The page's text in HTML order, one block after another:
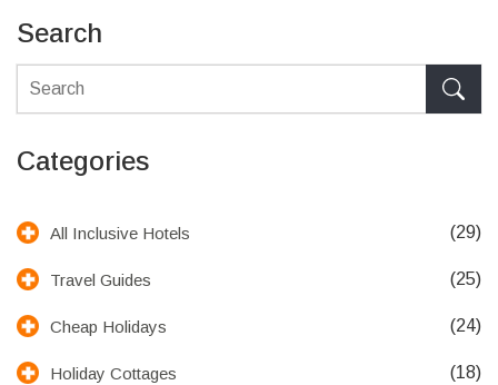
Search
Categories
All Inclusive Hotels (29)
Travel Guides (25)
Cheap Holidays (24)
Holiday Cottages (18)